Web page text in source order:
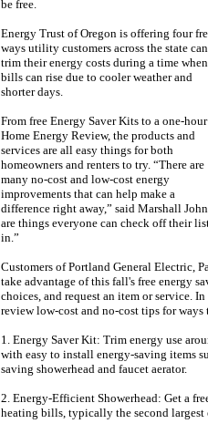
be free.
Energy Trust of Oregon is offering four
ways utility customers across the state can
trim their energy costs during a time when
bills can rise due to cooler weather and
shorter days.
From free Energy Saver Kits to a one-hour
Home Energy Review, the products and
services are all easy things for both
homeowners and renters to try. “There are
many no-cost and low-cost energy
improvements that can help make a
difference right away,” said Marshall
are things everyone can check off their
in.”
Customers of Portland General Electric,
take advantage of this fall's free energy
choices, and request an item or service.
review low-cost and no-cost tips for
1. Energy Saver Kit: Trim energy use
with easy to install energy-saving items
saving showerhead and faucet aerator.
2. Energy-Efficient Showerhead: Get a
heating bills, typically the second largest